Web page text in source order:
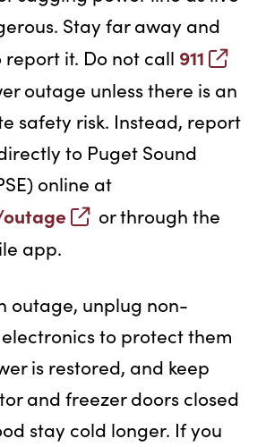
Stay far away and
report it. Do not call 911
outage unless there is an
safety risk. Instead, report
to Puget Sound
online at
or through the
app.
outage, unplug non-
to protect them
is restored, and keep
and freezer doors closed
stay cold longer. If you